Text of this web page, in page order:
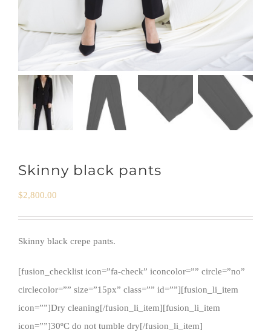
Skinny black pants
$2,800.00
Skinny black crepe pants.
[fusion_checklist icon=”fa-check” iconcolor=”” circle=”no”
circlecolor=”” size=”15px” class=”” id=””][fusion_li_item
icon=””]Dry cleaning[/fusion_li_item][fusion_li_item
icon=””]30ºC do not tumble dry[/fusion_li_item]